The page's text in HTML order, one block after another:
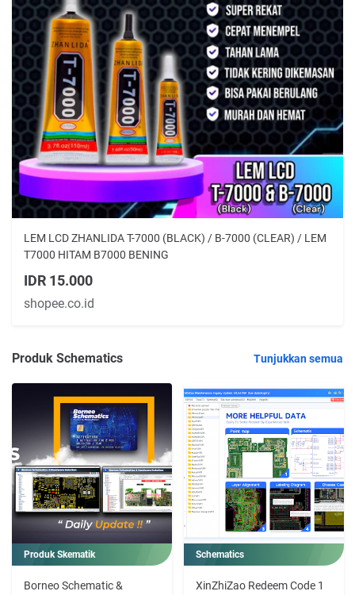
LEM LCD ZHANLIDA T-7000 (BLACK) / B-7000 (CLEAR) / LEM
T7000 HITAM B7000 BENING
IDR 15.000
shopee.co.id
Produk Schematics Tunjukkan semua
Produk Skematik
Borneo Schematic &
Schematics
XinZhiZao Redeem Code 1